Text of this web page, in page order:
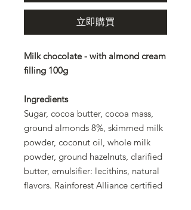
立即購買
Milk chocolate - with almond cream
filling 100g
Ingredients
Sugar, cocoa butter, cocoa mass,
ground almonds 8%, skimmed milk
powder, coconut oil, whole milk
powder, ground hazelnuts, clarified
butter, emulsifier: lecithins, natural
flavors. Rainforest Alliance certified